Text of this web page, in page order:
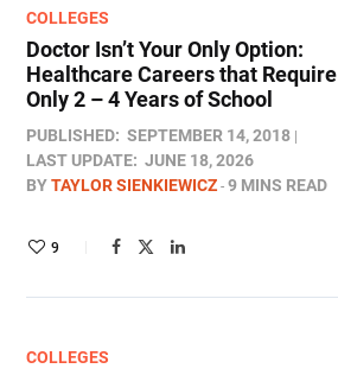
COLLEGES
Doctor Isn’t Your Only Option:
Healthcare Careers that Require
Only 2 – 4 Years of School
PUBLISHED: SEPTEMBER 14, 2018
LAST UPDATE: JUNE 18, 2026
BYTAYLOR SIENKIEWICZ 9 MINS READ
9
COLLEGES